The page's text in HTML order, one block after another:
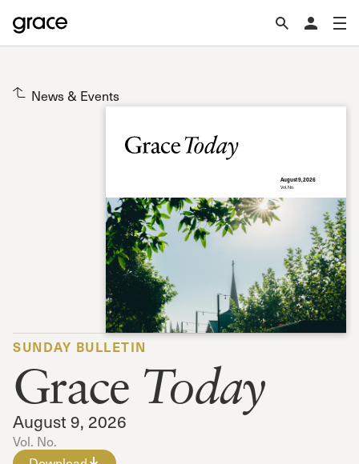
News & Events
August 9, 2026
Vol. No.
SUNDAY BULLETIN
Grace Today
August 9, 2026
Vol. No.